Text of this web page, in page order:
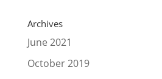
Archives
June 2021
October 2019